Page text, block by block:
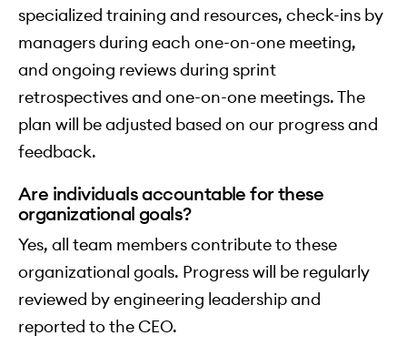
specialized training and resources, check-ins by
managers during each one-on-one meeting,
and ongoing reviews during sprint
retrospectives and one-on-one meetings. The
plan will be adjusted based on our progress and
feedback.
Are individuals accountable for these
organizational goals?
Yes, all team members contribute to these
organizational goals. Progress will be regularly
reviewed by engineering leadership and
reported to the CEO.